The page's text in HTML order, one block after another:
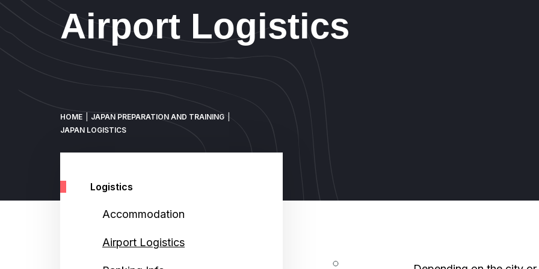
Airport Logistics
Breadcrumb
HOME
JAPAN PREPARATION AND TRAINING
JAPAN LOGISTICS
Logistics
Accommodation
Airport Logistics